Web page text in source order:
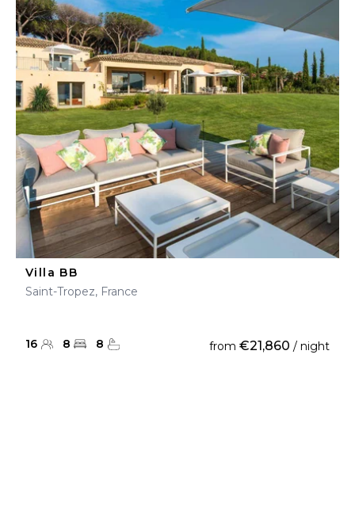
Villa BB
Saint-Tropez, France
16 8 8 from €21,860 / night